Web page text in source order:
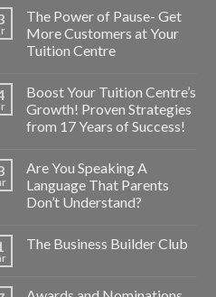
The Power of Pause- Get
More Customers at Your
Tuition Centre
Boost Your Tuition Centre’s
Growth! Proven Strategies
from 17 Years of Success!
Are You Speaking A
Language That Parents
Don’t Understand?
The Business Builder Club